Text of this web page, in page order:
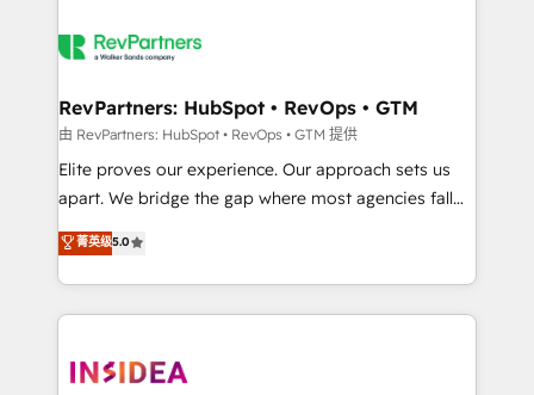
grows.
multi-region migrations to AI-powered automation,
scale. 🏆 HubSpot’s CEO called us “the partner of the
future.” Others agree it is proof of trust built through
measurable impact.
RevPartners: HubSpot • RevOps • GTM
由 RevPartners: HubSpot • RevOps • GTM 提供
Elite proves our experience. Our approach sets us
apart. We bridge the gap where most agencies fall
short by combining GTM strategy with technical
execution to solve the right problem with the right
solution. As the only firm in the world to hold Elite
Partner Accreditations with both HubSpot and Clay,
architecture, pipeline generation, data intelligence,
菁英级5.0